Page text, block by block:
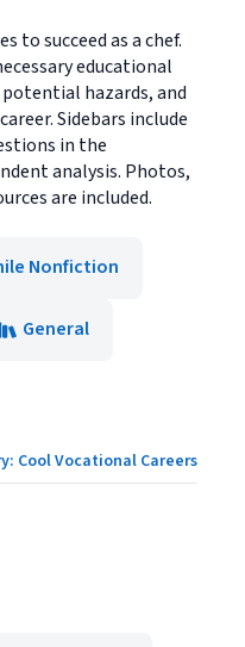
to succeed as a chef.
educational
hazards, and
Sidebars include
in the
analysis. Photos,
are included.
Nonfiction
General
Cool Vocational Careers